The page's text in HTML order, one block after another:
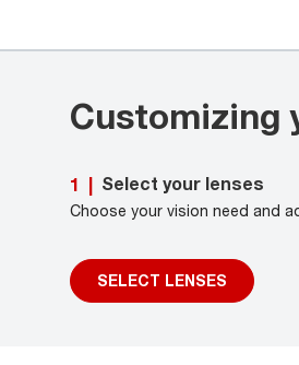
Customizing
1 | Select your lenses
Choose your vision need and
SELECT LENSES